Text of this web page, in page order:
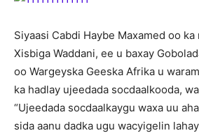
Siyaasi Cabdi Haybe Maxamed oo
Xisbiga Waddani, ee u baxay
oo Wargeyska Geeska Afrika u
ka hadlay ujeedada socdaalkooda,
“Ujeedada socdaalkaygu waxa uu
sida aanu dadka ugu wacyigelin